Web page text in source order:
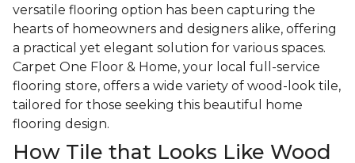
versatile flooring option has been capturing the
hearts of homeowners and designers alike, offering
a practical yet elegant solution for various spaces.
Carpet One Floor & Home, your local full-service
flooring store, offers a wide variety of wood-look tile,
tailored for those seeking this beautiful home
flooring design.
How Tile that Looks Like Wood